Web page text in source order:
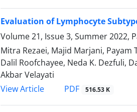
Evaluation of Lymphocyte
Volume 21, Issue 3, Summer 2022,
Mitra Rezaei, Majid Marjani,
Dalil Roofchayee, Neda K. Dezfuli,
Akbar Velayati
View Article
PDF 516.53 K